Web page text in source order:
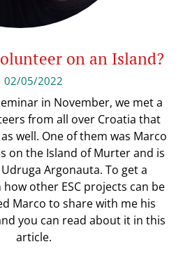
on an Island?
02/05/2022
in November, we met a
from all over Croatia that
well. One of them was Marco
on the Island of Murter and is
Argonauta. To get a
other ESC projects can be
Marco to share with me his
you can read about it in this
article.